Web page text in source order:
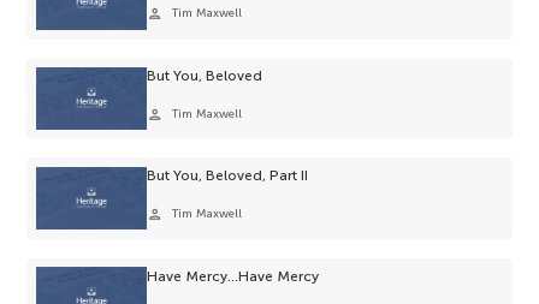
person Tim Maxwell
But You, Beloved
person Tim Maxwell
But You, Beloved, Part II
person Tim Maxwell
Have Mercy…Have Mercy